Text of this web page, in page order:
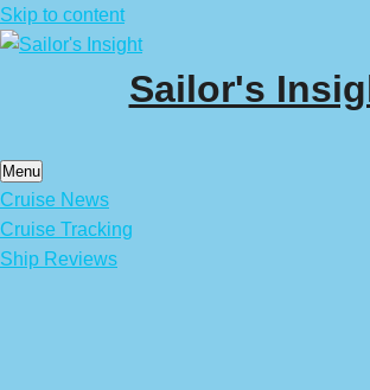
Skip to content
Sailor's
Menu
Cruise News
Cruise Tracking
Ship Reviews